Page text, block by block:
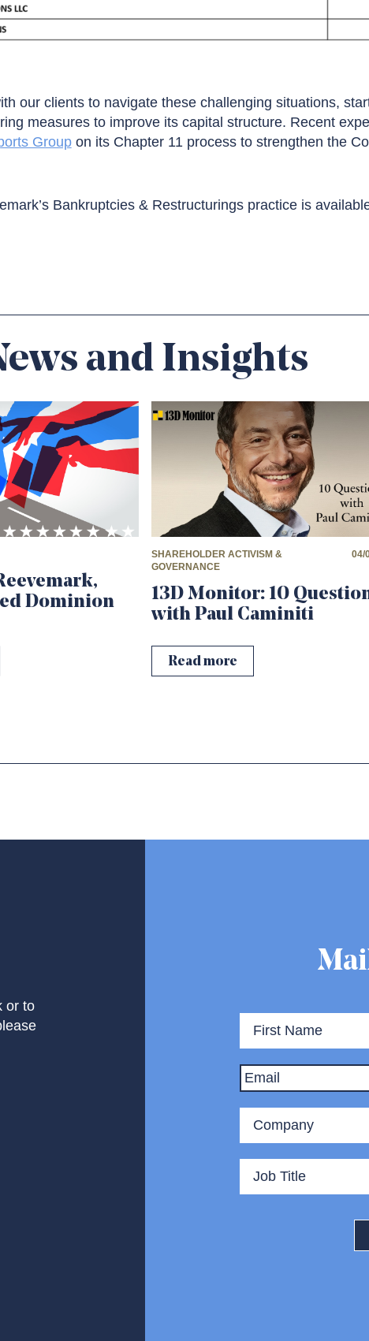
our clients to navigate these challenging situations,
measures to improve its capital structure. Recent
Groupon its Chapter 11 process to strengthen the
Bankruptcies & Restructurings practice is
and Insights
Dominion
SHAREHOLDER ACTIVISM &
GOVERNANCE
04/
13D Monitor: 10
with Paul Caminiti
Read more
or to
Name *
Email *
Company *
Title *